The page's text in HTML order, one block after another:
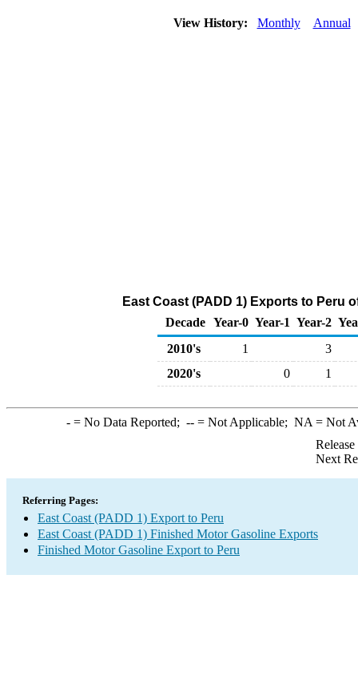
View History: Monthly Annual
East Coast (PADD 1) Exports to Peru
Decade Year-0 Year-1 Year-2
2010's
1
3
2020's
0 1
-= No Data Reported; --= Not Applicable; NA = Not
Next
Referring Pages:
East Coast (PADD 1) Export to Peru
East Coast (PADD 1) Finished Motor Gasoline Exports
Finished Motor Gasoline Export to Peru